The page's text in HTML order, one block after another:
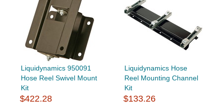
Liquidynamics 950091
Hose Reel Swivel Mount
Kit
$422.28
Liquidynamics Hose
Reel Mounting Channel
Kit
$133.26